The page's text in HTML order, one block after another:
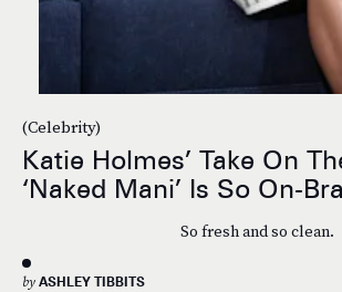
(Celebrity)
Katie Holmes’ Take On
‘Naked Mani’ Is So On-
So fresh and so clean.
by ASHLEY TIBBITS